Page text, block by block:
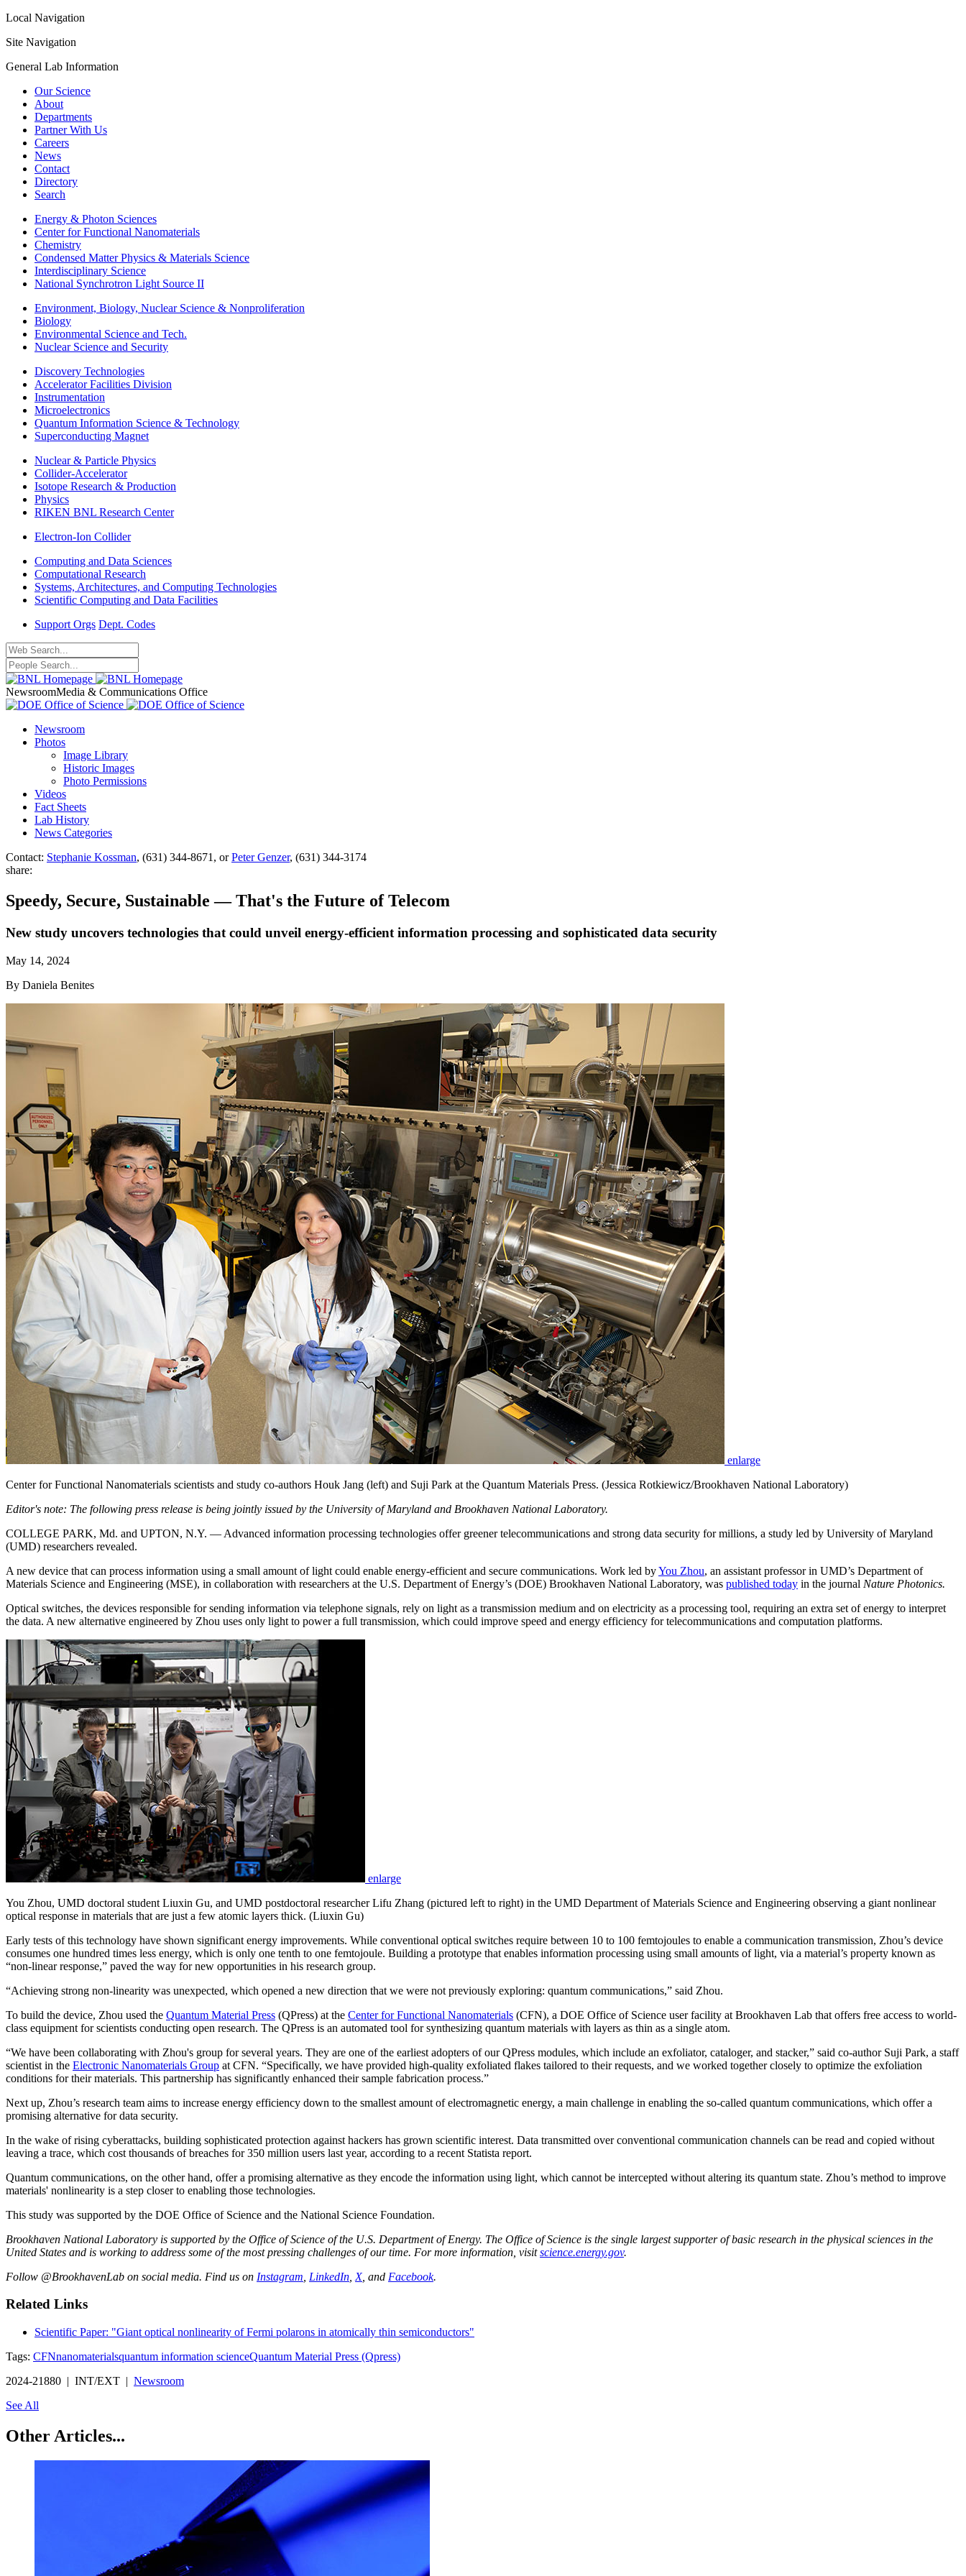
Local Navigation
Site Navigation
General Lab Information
Our Science
About
Departments
Partner With Us
Careers
News
Contact
Directory
Search
Energy & Photon Sciences
Center for Functional Nanomaterials
Chemistry
Condensed Matter Physics & Materials Science
Interdisciplinary Science
National Synchrotron Light Source II
Environment, Biology, Nuclear Science & Nonproliferation
Biology
Environmental Science and Tech.
Nuclear Science and Security
Discovery Technologies
Accelerator Facilities Division
Instrumentation
Microelectronics
Quantum Information Science & Technology
Superconducting Magnet
Nuclear & Particle Physics
Collider-Accelerator
Isotope Research & Production
Physics
RIKEN BNL Research Center
Electron-Ion Collider
Computing and Data Sciences
Computational Research
Systems, Architectures, and Computing Technologies
Scientific Computing and Data Facilities
Support Orgs Dept. Codes
NewsroomMedia & Communications Office
Newsroom
Photos
Image Library
Historic Images
Photo Permissions
Videos
Fact Sheets
Lab History
News Categories
Contact: Stephanie Kossman, (631) 344-8671, orPeter Genzer, (631) 344-3174
share:
Speedy, Secure, Sustainable — That's the Future of Telecom
New study uncovers technologies that could unveil energy-efficient information processing and sophisticated data security
May 14, 2024
By Daniela Benites
enlarge
Center for Functional Nanomaterials scientists and study co-authors Houk Jang (left) and Suji Park at the Quantum Materials Press. (Jessica Rotkiewicz/Brookhaven National Laboratory)
Editor's note: The following press release is being jointly issued by the University of Maryland and Brookhaven National Laboratory.
COLLEGE PARK, Md. and UPTON, N.Y. — Advanced information processing technologies offer greener telecommunications and strong data security for millions, a study led by University of Maryland
(UMD) researchers revealed.
A new device that can process information using a small amount of light could enable energy-efficient and secure communications. Work led byYou Zhou, an assistant professor in UMD’s Department of
Materials Science and Engineering (MSE), in collaboration with researchers at the U.S. Department of Energy’s (DOE) Brookhaven National Laboratory, was published today in the journal Nature Photonics.
Optical switches, the devices responsible for sending information via telephone signals, rely on light as a transmission medium and on electricity as a processing tool, requiring an extra set of energy to interpret
the data. A new alternative engineered by Zhou uses only light to power a full transmission, which could improve speed and energy efficiency for telecommunications and computation platforms.
enlarge
You Zhou, UMD doctoral student Liuxin Gu, and UMD postdoctoral researcher Lifu Zhang (pictured left to right) in the UMD Department of Materials Science and Engineering observing a giant nonlinear
optical response in materials that are just a few atomic layers thick. (Liuxin Gu)
Early tests of this technology have shown significant energy improvements. While conventional optical switches require between 10 to 100 femtojoules to enable a communication transmission, Zhou’s device
consumes one hundred times less energy, which is only one tenth to one femtojoule. Building a prototype that enables information processing using small amounts of light, via a material’s property known as
“non-linear response,” paved the way for new opportunities in his research group.
“Achieving strong non-linearity was unexpected, which opened a new direction that we were not previously exploring: quantum communications,” said Zhou.
To build the device, Zhou used the Quantum Material Press (QPress) at the Center for Functional Nanomaterials (CFN), a DOE Office of Science user facility at Brookhaven Lab that offers free access to world-
class equipment for scientists conducting open research. The QPress is an automated tool for synthesizing quantum materials with layers as thin as a single atom.
“We have been collaborating with Zhou's group for several years. They are one of the earliest adopters of our QPress modules, which include an exfoliator, cataloger, and stacker,” said co-author Suji Park, a staff
scientist in the Electronic Nanomaterials Group at CFN. “Specifically, we have provided high-quality exfoliated flakes tailored to their requests, and we worked together closely to optimize the exfoliation
conditions for their materials. This partnership has significantly enhanced their sample fabrication process.”
Next up, Zhou’s research team aims to increase energy efficiency down to the smallest amount of electromagnetic energy, a main challenge in enabling the so-called quantum communications, which offer a
promising alternative for data security.
In the wake of rising cyberattacks, building sophisticated protection against hackers has grown scientific interest. Data transmitted over conventional communication channels can be read and copied without
leaving a trace, which cost thousands of breaches for 350 million users last year, according to a recent Statista report.
Quantum communications, on the other hand, offer a promising alternative as they encode the information using light, which cannot be intercepted without altering its quantum state. Zhou’s method to improve
materials' nonlinearity is a step closer to enabling those technologies.
This study was supported by the DOE Office of Science and the National Science Foundation.
Brookhaven National Laboratory is supported by the Office of Science of the U.S. Department of Energy. The Office of Science is the single largest supporter of basic research in the physical sciences in the
United States and is working to address some of the most pressing challenges of our time. For more information, visitscience.energy.gov.
Follow @BrookhavenLab on social media. Find us on Instagram LinkedIn X, and Facebook.
Related Links
Scientific Paper: "Giant optical nonlinearity of Fermi polarons in atomically thin semiconductors"
Tags: CFNnanomaterialsquantum information scienceQuantum Material Press (Qpress)
2024-21880 | INT/EXT | Newsroom
See All
Other Articles...